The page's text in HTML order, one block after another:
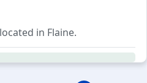
in Flaine.